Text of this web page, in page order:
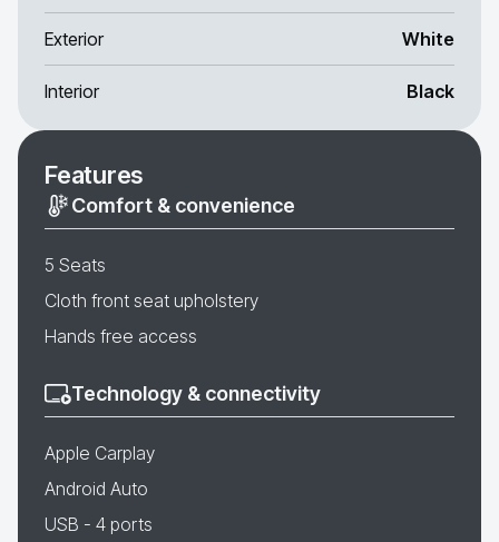
Exterior White
Interior Black
Features
Comfort & convenience
5 Seats
Cloth front seat upholstery
Hands free access
Technology & connectivity
Apple Carplay
Android Auto
USB - 4 ports